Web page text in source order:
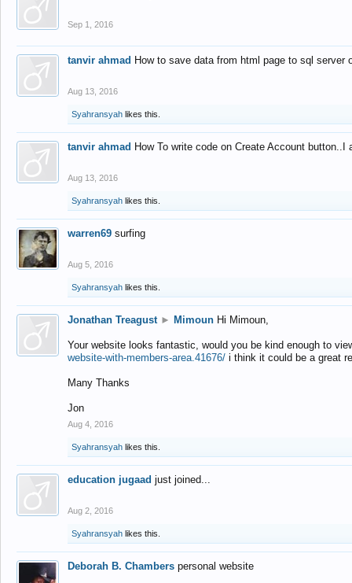
Sep 1, 2016
tanvir ahmad How to save data from html page to sql
Aug 13, 2016
Syahransyah likes this.
tanvir ahmad How To write code on Create Account
Aug 13, 2016
Syahransyah likes this.
warren69 surfing
Aug 5, 2016
Syahransyah likes this.
Jonathan Treagust ► Mimoun Hi Mimoun,
Your website looks fantastic, would you be kind enough to
website-with-members-area.41676/ i think it could be a great
Many Thanks
Jon
Aug 4, 2016
Syahransyah likes this.
education jugaad just joined...
Aug 2, 2016
Syahransyah likes this.
Deborah B. Chambers personal website